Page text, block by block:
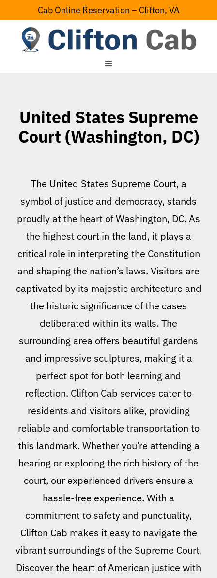
to
content
Cab Online Reservation – Clifton, VA
Toggle
Serving Area
United States Supreme
Court (Washington, DC)
The United States Supreme Court, a
symbol of justice and democracy, stands
proudly at the heart of Washington, DC. As
the highest court in the land, it plays a
critical role in interpreting the Constitution
and shaping the nation’s laws. Visitors are
captivated by its majestic architecture and
the historic significance of the cases
deliberated within its walls. The
surrounding area offers beautiful gardens
and impressive sculptures, making it a
perfect spot for both learning and
reflection. Clifton Cab services cater to
residents and visitors alike, providing
reliable and comfortable transportation to
this landmark. Whether you’re attending a
hearing or exploring the rich history of the
court, our experienced drivers ensure a
hassle-free experience. With a
commitment to safety and punctuality,
Clifton Cab makes it easy to navigate the
vibrant surroundings of the Supreme Court.
Discover the heart of American justice with